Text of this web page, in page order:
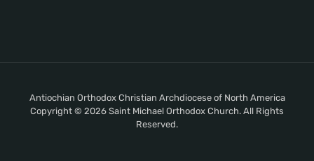
Antiochian Orthodox Christian Archdiocese of North America
Copyright © 2026 Saint Michael Orthodox Church. All Rights
Reserved.